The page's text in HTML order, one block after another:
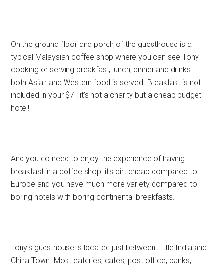
On the ground floor and porch of the guesthouse is a
typical Malaysian coffee shop where you can see Tony
cooking or serving breakfast, lunch, dinner and drinks:
both Asian and Western food is served. Breakfast is not
included in your $7 : it’s not a charity but a cheap budget
hotel!
And you do need to enjoy the experience of having
breakfast in a coffee shop: it’s dirt cheap compared to
Europe and you have much more variety compared to
boring hotels with boring continental breakfasts.
Tony’s guesthouse is located just between Little India and
China Town. Most eateries, cafes, post office, banks,